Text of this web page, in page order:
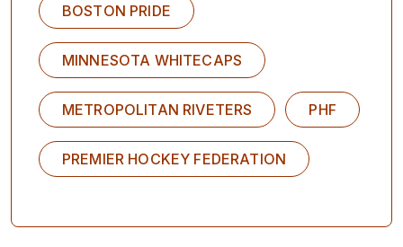
BOSTON PRIDE
MINNESOTA WHITECAPS
METROPOLITAN RIVETERS PHF
PREMIER HOCKEY FEDERATION